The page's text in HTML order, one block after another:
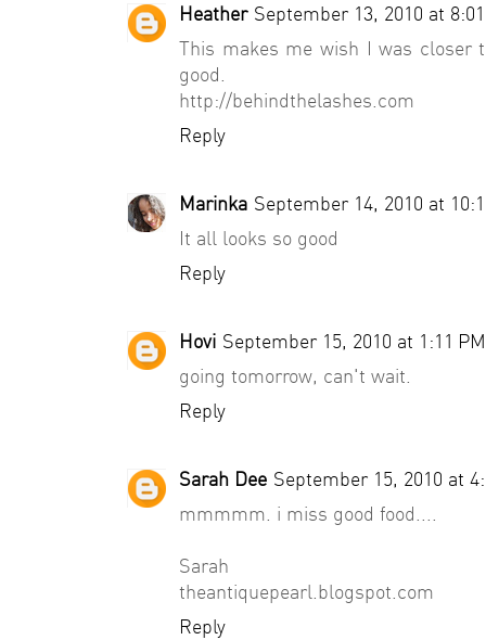
Heather September 13, 2010 at
This makes me wish I was closer
good.
http://behindthelashes.com
Reply
Marinka September 14, 2010 at
It all looks so good
Reply
Hovi September 15, 2010 at 1:11 PM
going tomorrow, can't wait.
Reply
Sarah Dee September 15, 2010 at
mmmmm. i miss good food....
Sarah
theantiquepearl.blogspot.com
Reply